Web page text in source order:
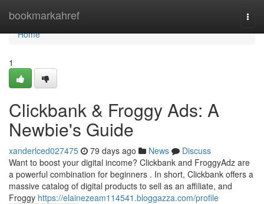
bookmarkahref
Home
Home
1
Clickbank & Froggy Ads: A
Newbie's Guide
xanderlced027475 79 days ago News
Discuss
Want to boost your digital income? Clickbank and FroggyAdz are
a powerful combination for beginners . In short, Clickbank offers a
massive catalog of digital products to sell as an affiliate, and
Froggy https://elainezeam114541.bloggazza.com/profile